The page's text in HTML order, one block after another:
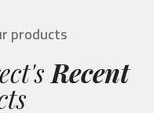
products
Recent